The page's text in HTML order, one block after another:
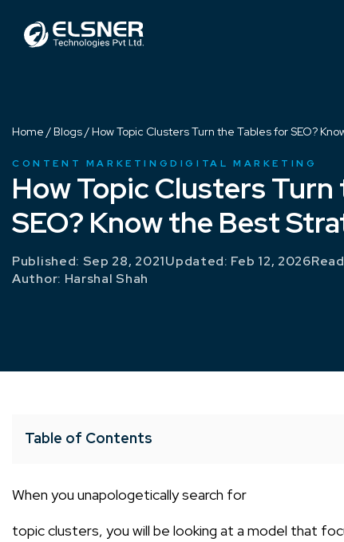
Home /Blogs /How Topic Clusters Turn the Tables for SEO?
CONTENT MARKETINGDIGITAL MARKETING
How Topic Clusters
SEO? Know the Best
Published: Sep 28, 2021Updated: Feb 12, 2026
Author: Harshal Shah
Table of Contents
When you unapologetically search for
topic clusters, you will be looking at a model that